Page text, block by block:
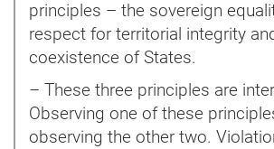
principles – the sovereign
respect for territorial integrity
coexistence of States.
– These three principles are
Observing one of these
observing the other two.